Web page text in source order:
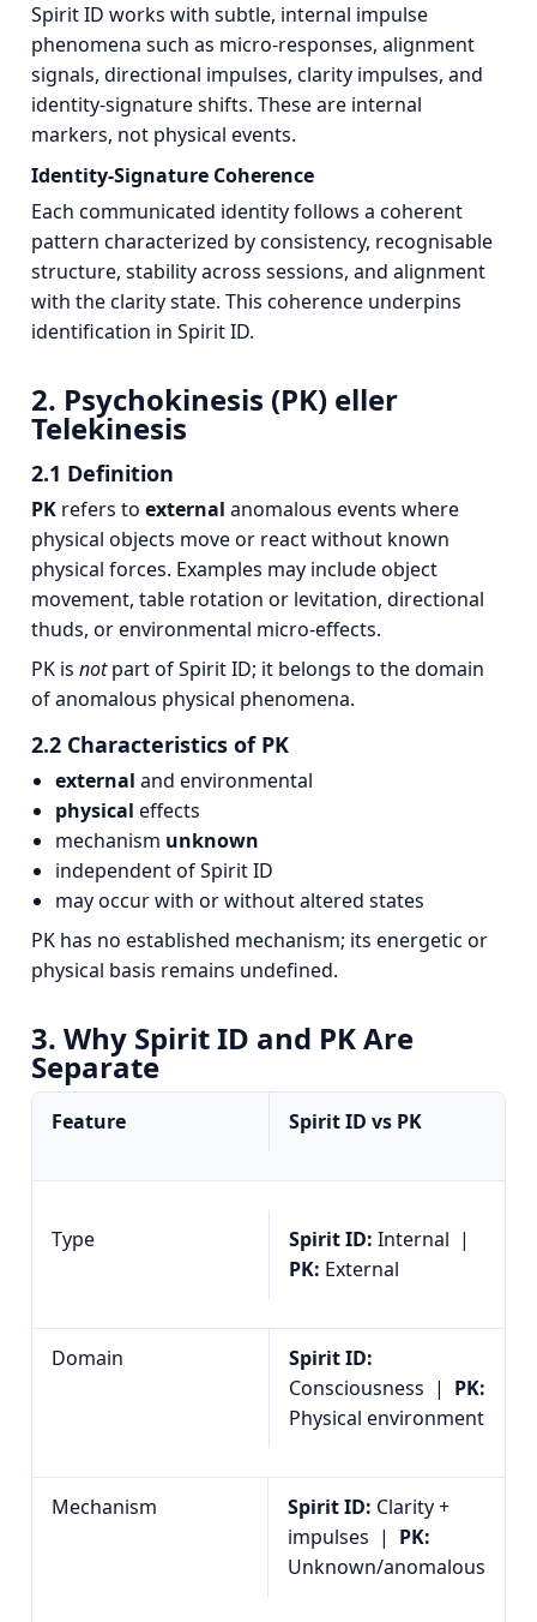
Spirit ID works with subtle, internal impulse
phenomena such as micro‑responses, alignment
signals, directional impulses, clarity impulses, and
identity‑signature shifts. These are internal
markers, not physical events.
Identity‑Signature Coherence
Each communicated identity follows a coherent
pattern characterized by consistency, recognisable
structure, stability across sessions, and alignment
with the clarity state. This coherence underpins
identification in Spirit ID.
2. Psychokinesis (PK) eller
Telekinesis
2.1 Definition
PK refers to external anomalous events where
physical objects move or react without known
physical forces. Examples may include object
movement, table rotation or levitation, directional
thuds, or environmental micro‑effects.
PK is notpart of Spirit ID; it belongs to the domain
of anomalous physical phenomena.
2.2 Characteristics of PK
external and environmental
physical effects
mechanism unknown
independent of Spirit ID
may occur with or without altered states
PK has no established mechanism; its energetic or
physical basis remains undefined.
3. Why Spirit ID and PK Are
Separate
Feature Spirit ID vs PK
Type Spirit ID: Internal |
PK: External
Domain
Spirit ID:
Consciousness | PK:
Physical environment
Mechanism Spirit ID: Clarity +
impulses | PK:
Unknown/anomalous